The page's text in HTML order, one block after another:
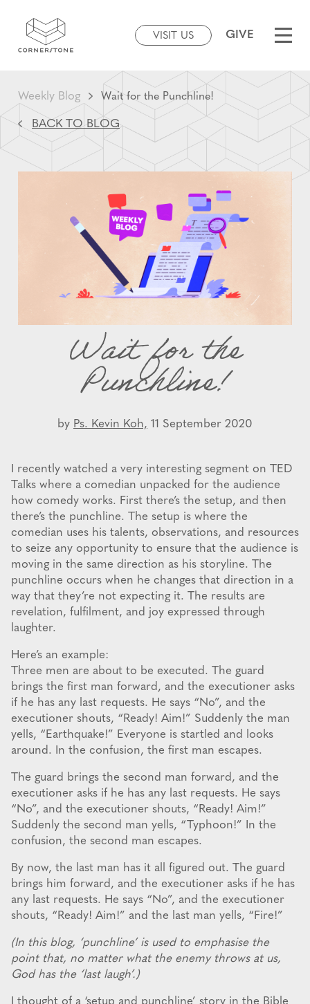
VISIT US GIVE
Weekly Blog Wait for the Punchline!
BACK TO BLOG
Wait for the
Punchline!
by Ps. Kevin Koh, 11 September 2020
I recently watched a very interesting segment on TED
Talks where a comedian unpacked for the audience
how comedy works. First there’s the setup, and then
there’s the punchline. The setup is where the
comedian uses his talents, observations, and resources
to seize any opportunity to ensure that the audience is
moving in the same direction as his storyline. The
punchline occurs when he changes that direction in a
way that they’re not expecting it. The results are
revelation, fulfilment, and joy expressed through
laughter.
Here’s an example:
Three men are about to be executed. The guard
brings the first man forward, and the executioner asks
if he has any last requests. He says “No”, and the
executioner shouts, “Ready! Aim!” Suddenly the man
yells, “Earthquake!” Everyone is startled and looks
around. In the confusion, the first man escapes.
The guard brings the second man forward, and the
executioner asks if he has any last requests. He says
“No”, and the executioner shouts, “Ready! Aim!”
Suddenly the second man yells, “Typhoon!” In the
confusion, the second man escapes.
By now, the last man has it all figured out. The guard
brings him forward, and the executioner asks if he has
any last requests. He says “No”, and the executioner
shouts, “Ready! Aim!” and the last man yells, “Fire!”
(In this blog, ‘punchline’ is used to emphasise the
point that, no matter what the enemy throws at us,
God has the ‘last laugh’.)